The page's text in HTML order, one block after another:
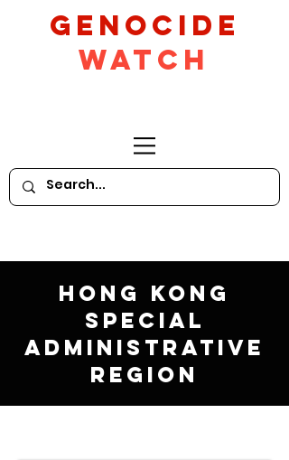
GeNocide
Watch
Hong Kong
Special
Administrative
Region